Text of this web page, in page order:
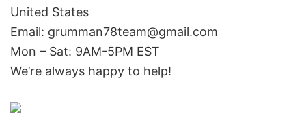
United States
Email: grumman78team@gmail.com
Mon – Sat: 9AM-5PM EST
We’re always happy to help!